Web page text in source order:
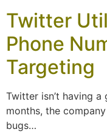
Twitter
Phone
Targeting
Twitter isn’t having
months, the
bugs…